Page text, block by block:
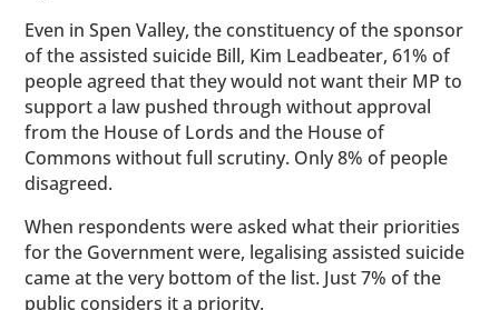
Even in Spen Valley, the constituency of the sponsor
of the assisted suicide Bill, Kim Leadbeater, 61% of
people agreed that they would not want their MP to
support a law pushed through without approval
from the House of Lords and the House of
Commons without full scrutiny. Only 8% of people
disagreed.
When respondents were asked what their priorities
for the Government were, legalising assisted suicide
came at the very bottom of the list. Just 7% of the
public considers it a priority.